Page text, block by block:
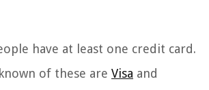
have at least one credit card.
of these are Visa and